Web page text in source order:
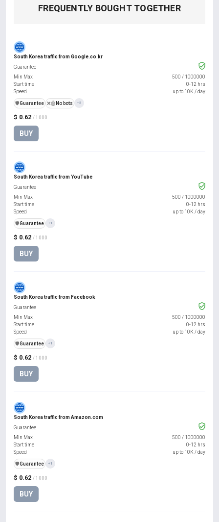
FREQUENTLY BOUGHT TOGETHER
South Korea traffic from Google.co.kr
$ 0.62 / 1000
BUY
Guarantee
Min Max
500 / 1000000
Start time
0-12 hrs
Speed
up to 10K / day
️🛡️Guarantee ❌🤖 No bots +5
South Korea traffic from YouTube
$ 0.62 / 1000
BUY
Guarantee
Min Max
500 / 1000000
Start time
0-12 hrs
Speed
up to 10K / day
️🛡️Guarantee +1
South Korea traffic from Facebook
$ 0.62 / 1000
BUY
Guarantee
Min Max
500 / 1000000
Start time
0-12 hrs
Speed
up to 10K / day
️🛡️Guarantee +1
South Korea traffic from Amazon.com
$ 0.62 / 1000
BUY
Guarantee
Min Max
500 / 1000000
Start time
0-12 hrs
Speed
up to 10K / day
️🛡️Guarantee +1